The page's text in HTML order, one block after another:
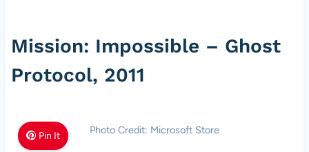
Mission: Impossible – Ghost
Protocol, 2011
Pin It Photo Credit: Microsoft Store